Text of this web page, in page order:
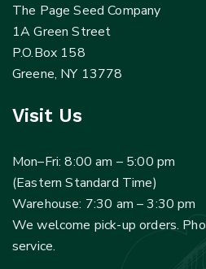
The Page Seed Company
1A Green Street
P.O.Box 158
Greene, NY 13778
Visit Us
Mon–Fri: 8:00 am – 5:00 pm
(Eastern Standard Time)
Warehouse: 7:30 am – 3:30 pm
We welcome pick-up orders.
service.